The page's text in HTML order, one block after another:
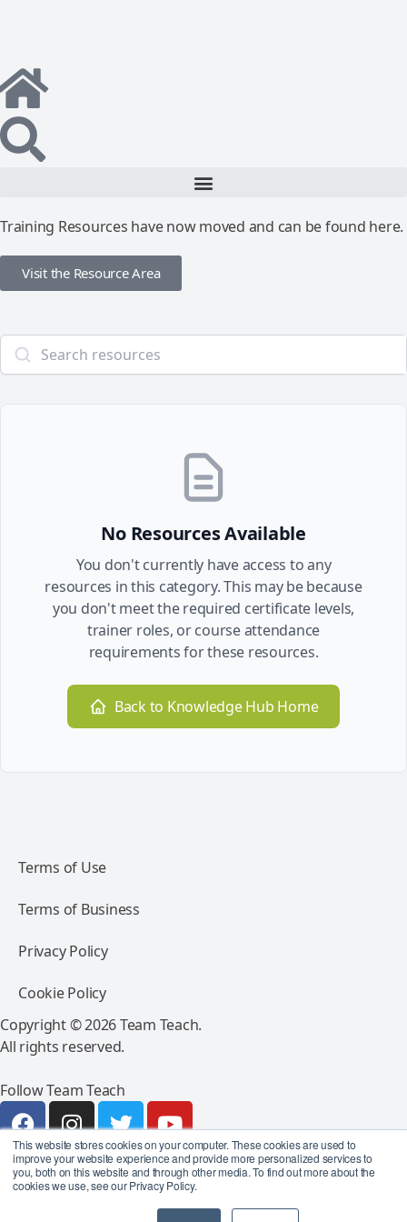
This website stores cookies on your computer. These cookies are used to
improve your website experience and provide more personalized services to
you, both on this website and through other media. To find out more about the
cookies we use, see our Privacy Policy.
Training Resources have now moved and can be found here.
Visit the Resource Area
No Resources Available
You don't currently have access to any
resources in this category. This may be because
you don't meet the required certificate levels,
trainer roles, or course attendance
requirements for these resources.
Back to Knowledge Hub Home
Terms of Use
Terms of Business
Privacy Policy
Cookie Policy
Copyright © 2026 Team Teach.
All rights reserved.
Follow Team Teach